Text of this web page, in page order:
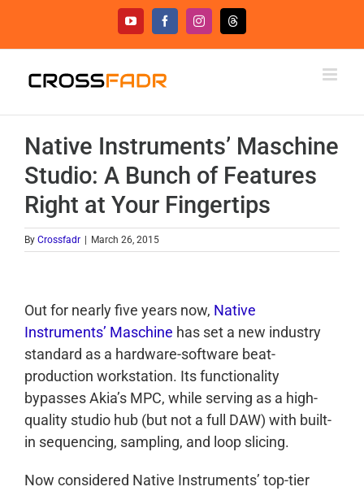
content
YouTubeFacebookInstagramThreads
Native Instruments’ Maschine
Studio: A Bunch of Features
Right at Your Fingertips
By Crossfadr March 26, 2015
Out for nearly five years now, Native
Instruments’ Maschine has set a new industry
standard as a hardware-software beat-
production workstation. Its functionality
bypasses Akia’s MPC, while serving as a high-
quality studio hub (but not a full DAW) with built-
in sequencing, sampling, and loop slicing.
Now considered Native Instruments’ top-tier